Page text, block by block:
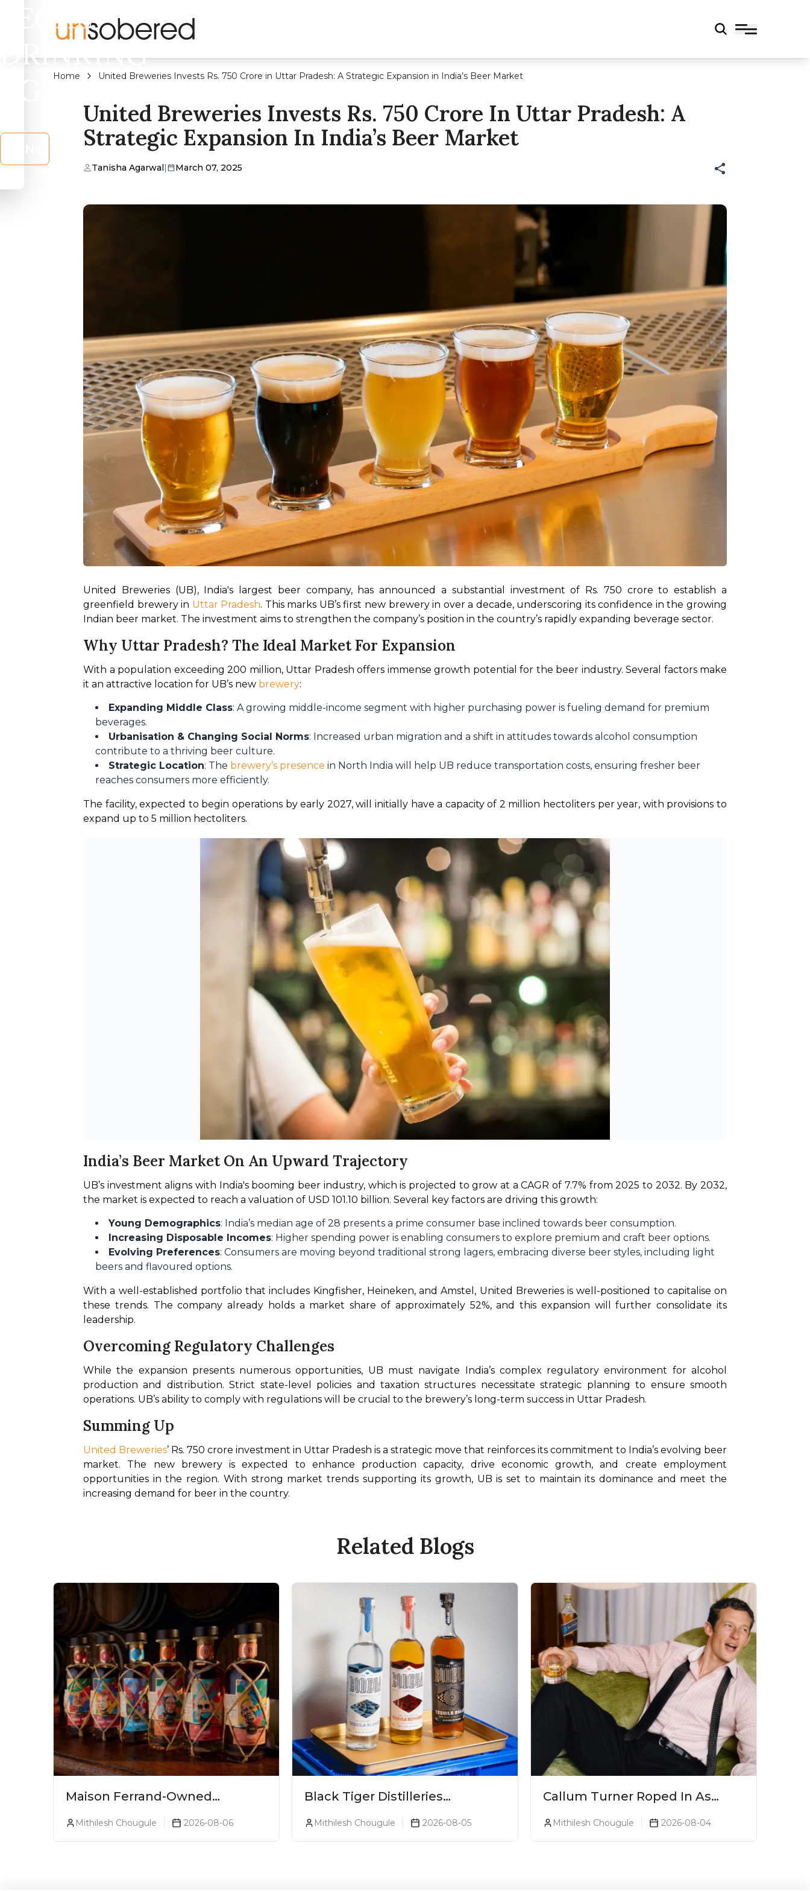
LEGAL
DRINKING
AGE?
Home United Breweries Invests Rs. 750 Crore in Uttar Pradesh: A Strategic Expansion in India’s Beer Market
United Breweries Invests Rs. 750 Crore In Uttar Pradesh: A
Strategic Expansion In India’s Beer Market
Tanisha Agarwal| March 07, 2025
United Breweries (UB), India's largest beer company, has announced a substantial investment of Rs. 750 crore to establish a
greenfield brewery in Uttar Pradesh. This marks UB’s first new brewery in over a decade, underscoring its confidence in the growing
Indian beer market. The investment aims to strengthen the company’s position in the country’s rapidly expanding beverage sector.
Why Uttar Pradesh? The Ideal Market For Expansion
With a population exceeding 200 million, Uttar Pradesh offers immense growth potential for the beer industry. Several factors make
it an attractive location for UB’s new brewery:
Expanding Middle Class: A growing middle-income segment with higher purchasing power is fueling demand for premium
beverages.
Urbanisation & Changing Social Norms: Increased urban migration and a shift in attitudes towards alcohol consumption
contribute to a thriving beer culture.
Strategic Location: The brewery’s presence in North India will help UB reduce transportation costs, ensuring fresher beer
reaches consumers more efficiently.
The facility, expected to begin operations by early 2027, will initially have a capacity of 2 million hectoliters per year, with provisions to
expand up to 5 million hectoliters.
India’s Beer Market On An Upward Trajectory
UB’s investment aligns with India's booming beer industry, which is projected to grow at a CAGR of 7.7% from 2025 to 2032. By 2032,
the market is expected to reach a valuation of USD 101.10 billion. Several key factors are driving this growth:
Young Demographics: India’s median age of 28 presents a prime consumer base inclined towards beer consumption.
Increasing Disposable Incomes: Higher spending power is enabling consumers to explore premium and craft beer options.
Evolving Preferences: Consumers are moving beyond traditional strong lagers, embracing diverse beer styles, including light
beers and flavoured options.
With a well-established portfolio that includes Kingfisher, Heineken, and Amstel, United Breweries is well-positioned to capitalise on
these trends. The company already holds a market share of approximately 52%, and this expansion will further consolidate its
leadership.
Overcoming Regulatory Challenges
While the expansion presents numerous opportunities, UB must navigate India’s complex regulatory environment for alcohol
production and distribution. Strict state-level policies and taxation structures necessitate strategic planning to ensure smooth
operations. UB’s ability to comply with regulations will be crucial to the brewery’s long-term success in Uttar Pradesh.
Summing Up
United Breweries’ Rs. 750 crore investment in Uttar Pradesh is a strategic move that reinforces its commitment to India’s evolving beer
market. The new brewery is expected to enhance production capacity, drive economic growth, and create employment
opportunities in the region. With strong market trends supporting its growth, UB is set to maintain its dominance and meet the
increasing demand for beer in the country.
Related Blogs
Maison Ferrand-Owned
Planteray Rum Launches
Legends Of Rum Collection
Mithilesh Chougule 2026-08-06
Black Tiger Distilleries
Launches Bodega Suprema No.
5 Exclusively For The Indian
Mithilesh Chougule 2026-08-05
Callum Turner Roped In As
Johnnie Walker Blue Label
Global Ambassador
Mithilesh Chougule 2026-08-04